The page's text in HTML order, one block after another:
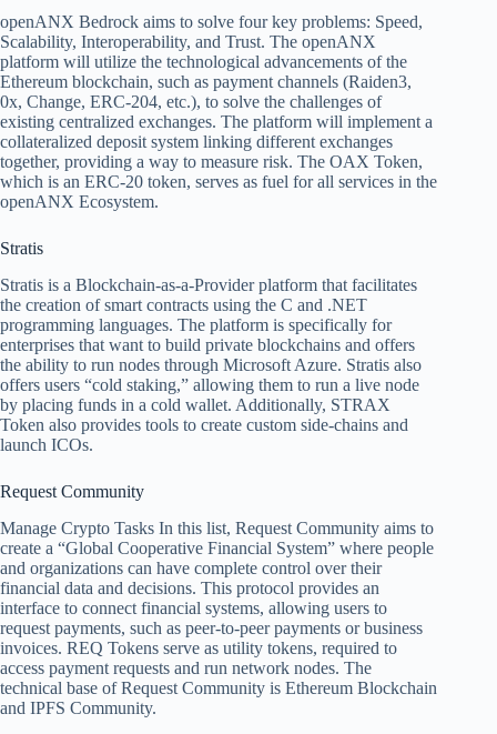
openANX Bedrock aims to solve four key problems: Speed,
Scalability, Interoperability, and Trust. The openANX
platform will utilize the technological advancements of the
Ethereum blockchain, such as payment channels (Raiden3,
0x, Change, ERC-204, etc.), to solve the challenges of
existing centralized exchanges. The platform will implement a
collateralized deposit system linking different exchanges
together, providing a way to measure risk. The OAX Token,
which is an ERC-20 token, serves as fuel for all services in the
openANX Ecosystem.
Stratis
Stratis is a Blockchain-as-a-Provider platform that facilitates
the creation of smart contracts using the C and .NET
programming languages. The platform is specifically for
enterprises that want to build private blockchains and offers
the ability to run nodes through Microsoft Azure. Stratis also
offers users “cold staking,” allowing them to run a live node
by placing funds in a cold wallet. Additionally, STRAX
Token also provides tools to create custom side-chains and
launch ICOs.
Request Community
Manage Crypto Tasks In this list, Request Community aims to
create a “Global Cooperative Financial System” where people
and organizations can have complete control over their
financial data and decisions. This protocol provides an
interface to connect financial systems, allowing users to
request payments, such as peer-to-peer payments or business
invoices. REQ Tokens serve as utility tokens, required to
access payment requests and run network nodes. The
technical base of Request Community is Ethereum Blockchain
and IPFS Community.